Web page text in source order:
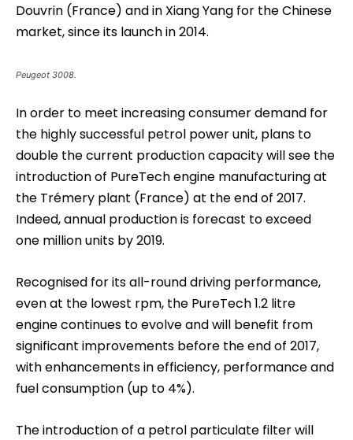
Douvrin (France) and in Xiang Yang for the Chinese
market, since its launch in 2014.
Peugeot 3008.
In order to meet increasing consumer demand for
the highly successful petrol power unit, plans to
double the current production capacity will see the
introduction of PureTech engine manufacturing at
the Trémery plant (France) at the end of 2017.
Indeed, annual production is forecast to exceed
one million units by 2019.
Recognised for its all-round driving performance,
even at the lowest rpm, the PureTech 1.2 litre
engine continues to evolve and will benefit from
significant improvements before the end of 2017,
with enhancements in efficiency, performance and
fuel consumption (up to 4%).
The introduction of a petrol particulate filter will